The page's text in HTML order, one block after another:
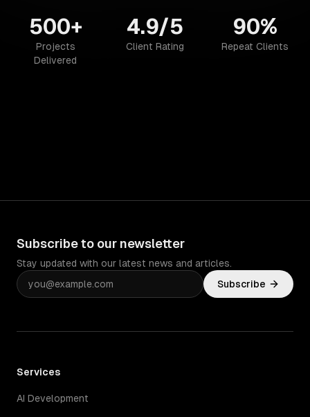
500+
Projects
Delivered
4.9/5
Client Rating
90%
Repeat Clients
Subscribe to our newsletter
Stay updated with our latest news and articles.
Subscribe
Services
AI Development